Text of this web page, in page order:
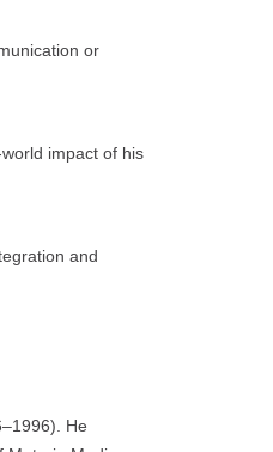
or
impact of his
and
He